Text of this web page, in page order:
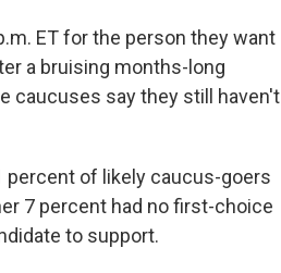
ET for the person they want
a bruising months-long
caucuses say they still haven't
of likely caucus-goers
7 percent had no first-choice
to support.